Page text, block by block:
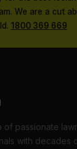
We are a cut
1800 369 669
of passionate
with decades